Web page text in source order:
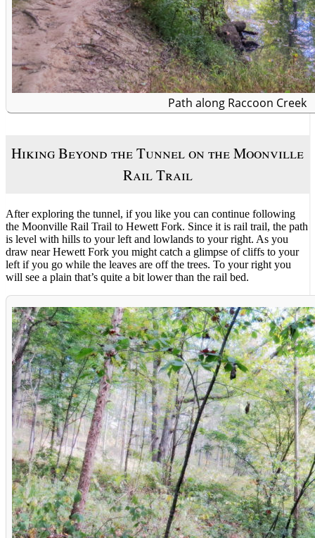
Path along Raccoon Creek
Hiking Beyond the Tunnel on the Moonville
Rail Trail
After exploring the tunnel, if you like you can continue following
the Moonville Rail Trail to Hewett Fork. Since it is rail trail, the path
is level with hills to your left and lowlands to your right. As you
draw near Hewett Fork you might catch a glimpse of cliffs to your
left if you go while the leaves are off the trees. To your right you
will see a plain that’s quite a bit lower than the rail bed.